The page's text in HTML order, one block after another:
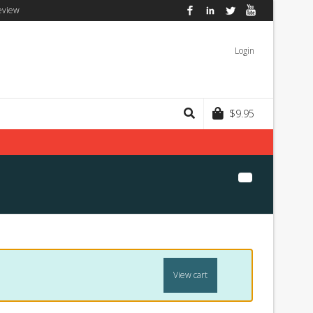
FacebookLinkedInTwitter
Login
$9.95
View cart